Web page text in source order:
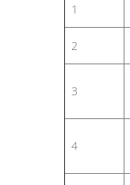
1
2
3
4